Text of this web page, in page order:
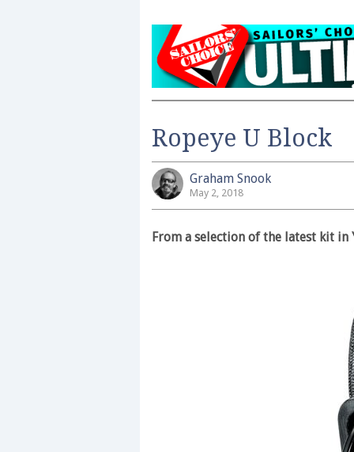
Ropeye U Block
Graham Snook
May 2, 2018
From a selection of the latest kit in